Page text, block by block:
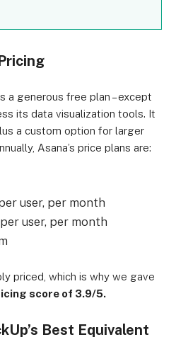
a generous free plan – except
its data visualization tools. It
a custom option for larger
Asana’s price plans are:
user, per month
user, per month
priced, which is why we gave
score of 3.9/5.
Best Equivalent